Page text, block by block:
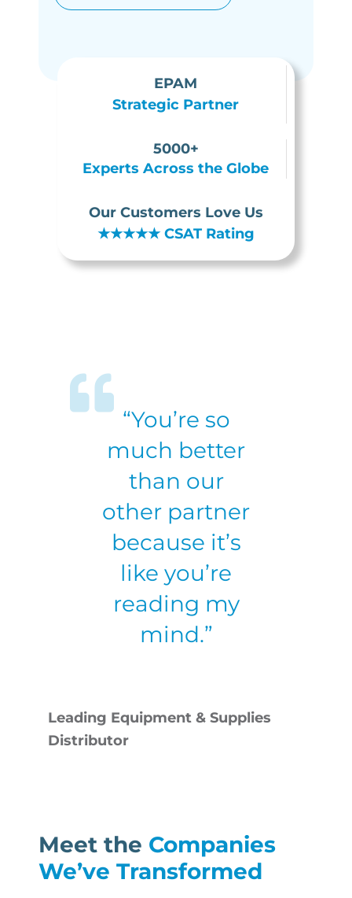
EPAM
Strategic Partner
5000+
Experts Across the Globe
Our Customers Love Us
★★★★★ CSAT Rating
“You’re so
much better
than our
other partner
because it’s
like you’re
reading my
mind.”
Leading Equipment & Supplies
Distributor
Meet the Companies
We’ve Transformed